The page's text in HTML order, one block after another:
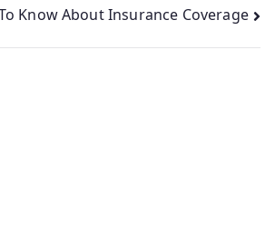
Know About Insurance Coverage